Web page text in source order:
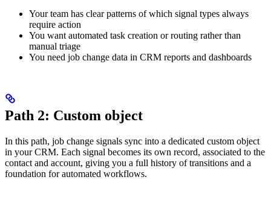
Your team has clear patterns of which signal types always
require action
You want automated task creation or routing rather than
manual triage
You need job change data in CRM reports and dashboards
Path 2: Custom object
In this path, job change signals sync into a dedicated custom object
in your CRM. Each signal becomes its own record, associated to the
contact and account, giving you a full history of transitions and a
foundation for automated workflows.